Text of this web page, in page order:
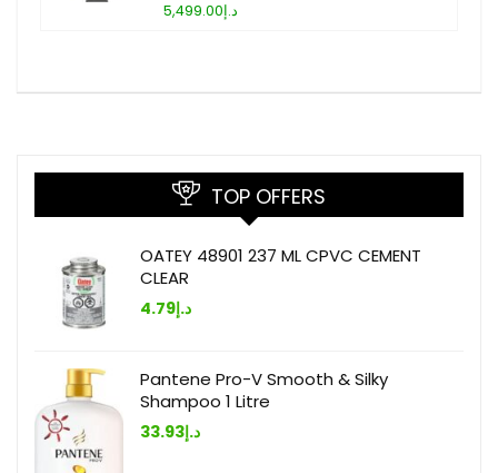
د.إ5,499.00
TOP OFFERS
OATEY 48901 237 ML CPVC CEMENT
CLEAR
د.إ4.79
Pantene Pro-V Smooth & Silky
Shampoo 1 Litre
د.إ33.93